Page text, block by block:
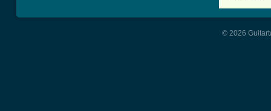
© 2026